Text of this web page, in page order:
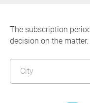
The subscription
decision on the matter.